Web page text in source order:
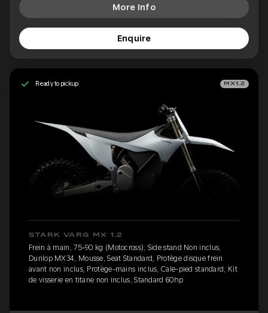
More Info
Enquire
Ready to pickup MX1.2
STARK VARG MX 1.2
Frein à main, 75-90 kg (Motocross), Side stand Non inclus,
Dunlop MX34, Mousse, Seat Standard, Protège disque frein
avant non inclus, Protège-mains inclus, Cale-pied standard, Kit
de visserie en titane non inclus, Standard 60hp